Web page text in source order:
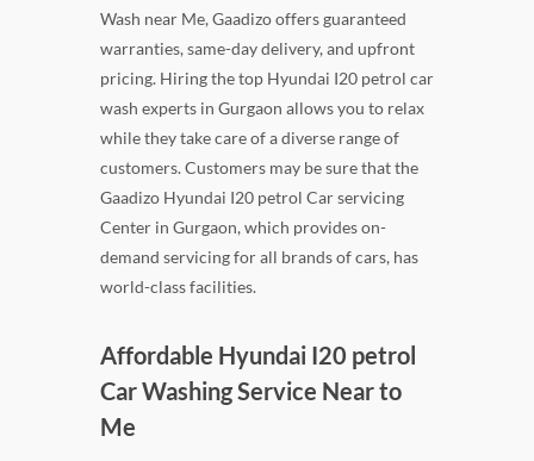
Wash near Me, Gaadizo offers guaranteed
warranties, same-day delivery, and upfront
pricing. Hiring the top Hyundai I20 petrol car
wash experts in Gurgaon allows you to relax
while they take care of a diverse range of
customers. Customers may be sure that the
Gaadizo Hyundai I20 petrol Car servicing
Center in Gurgaon, which provides on-
demand servicing for all brands of cars, has
world-class facilities.
Affordable Hyundai I20 petrol
Car Washing Service Near to
Me